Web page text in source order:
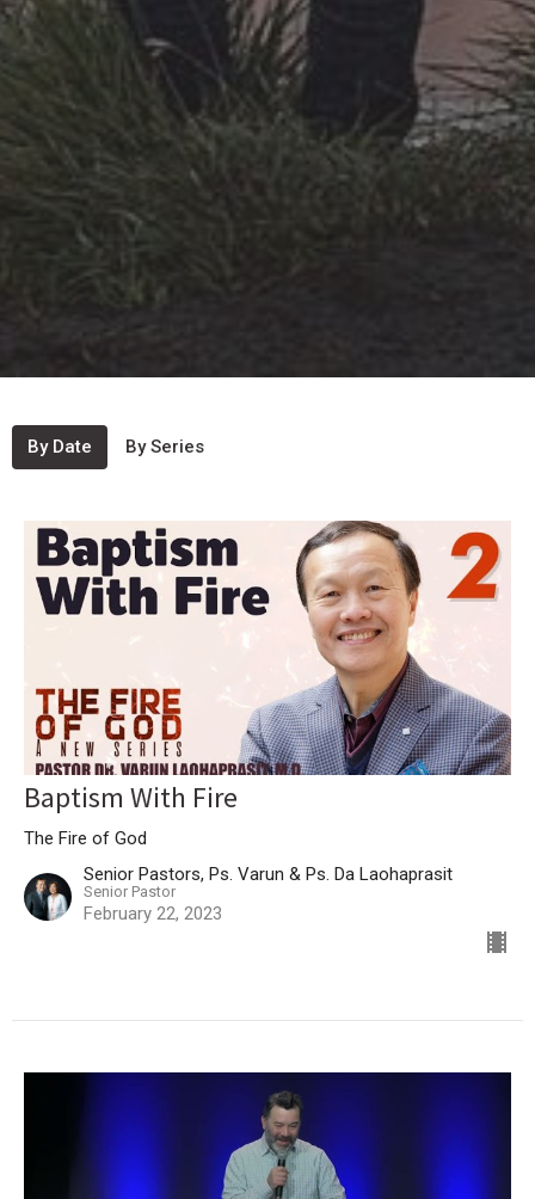
By Date By Series
Baptism With Fire
The Fire of God
Senior Pastors, Ps. Varun & Ps. Da Laohaprasit
Senior Pastor
February 22, 2023